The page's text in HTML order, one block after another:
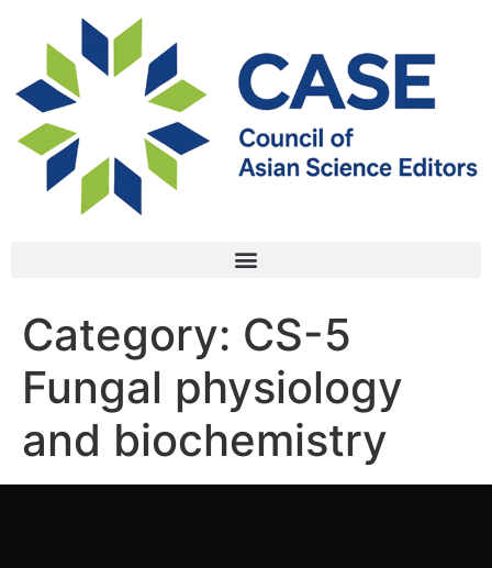
Category: CS-5
Fungal physiology
and biochemistry